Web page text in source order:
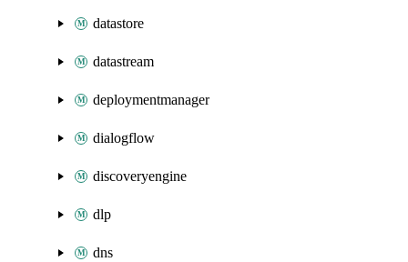
datastore
datastream
deploymentmanager
dialogflow
discoveryengine
dlp
dns